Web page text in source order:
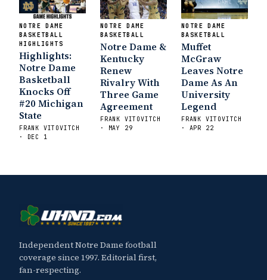
NOTRE DAME
BASKETBALL
HIGHLIGHTS
Highlights:
Notre Dame
Basketball
Knocks Off
#20 Michigan
State
FRANK VITOVITCH
· DEC 1
NOTRE DAME
BASKETBALL
Notre Dame &
Kentucky
Renew
Rivalry With
Three Game
Agreement
FRANK VITOVITCH
· MAY 29
NOTRE DAME
BASKETBALL
Muffet
McGraw
Leaves Notre
Dame As An
University
Legend
FRANK VITOVITCH
· APR 22
Independent Notre Dame football
coverage since 1997. Editorial first,
fan-respecting.